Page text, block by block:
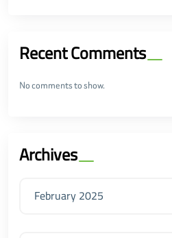
Recent Comments
No comments to show.
Archives
February 2025